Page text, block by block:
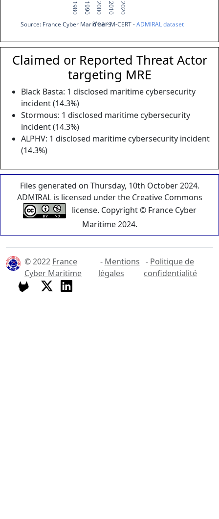
1980 1990 2000 2010 2020
Years
Source: France Cyber Maritime - M-CERT - ADMIRAL dataset
Claimed or Reported Threat Actor
targeting MRE
Black Basta: 1 disclosed maritime cybersecurity
incident (14.3%)
Stormous: 1 disclosed maritime cybersecurity
incident (14.3%)
ALPHV: 1 disclosed maritime cybersecurity incident
(14.3%)
Files generated on Thursday, 10th October 2024.
ADMIRAL is licensed under the Creative Commons
license. Copyright © France Cyber
Maritime 2024.
© 2022 France
Cyber Maritime
- Mentions
légales
- Politique de
confidentialité